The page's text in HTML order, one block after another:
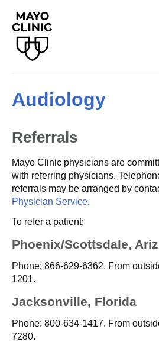
Audiology
Referrals
Mayo Clinic physicians are
with referring physicians.
referrals may be arranged by
Physician Service.
To refer a patient:
Phoenix/Scottsdale,
Phone: 866-629-6362. From
1201.
Jacksonville, Florida
Phone: 800-634-1417. From
7280.